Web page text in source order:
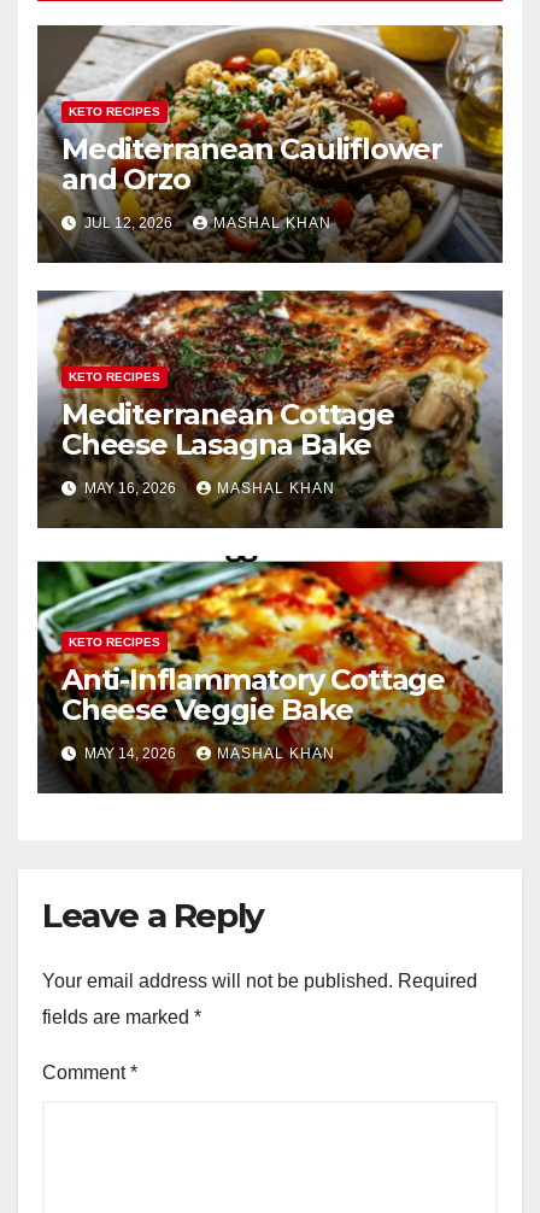
KETO RECIPES
Mediterranean Cauliflower
and Orzo
JUL 12, 2026 MASHAL KHAN
KETO RECIPES
Mediterranean Cottage
Cheese Lasagna Bake
MAY 16, 2026 MASHAL KHAN
KETO RECIPES
Anti-Inflammatory Cottage
Cheese Veggie Bake
MAY 14, 2026 MASHAL KHAN
Leave a Reply
Your email address will not be published. Required
fields are marked *
Comment*